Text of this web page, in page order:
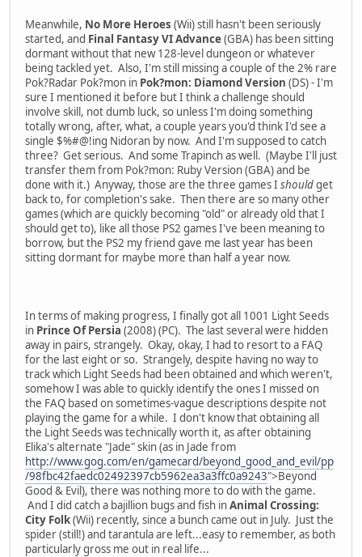
Meanwhile, No More Heroes (Wii) still hasn't been seriously
started, and Final Fantasy VI Advance(GBA) has been sitting
dormant without that new 128-level dungeon or whatever
being tackled yet. Also, I'm still missing a couple of the 2% rare
Pok?Radar Pok?mon in Pok?mon: Diamond Version (DS) - I'm
sure I mentioned it before but I think a challenge should
involve skill, not dumb luck, so unless I'm doing something
totally wrong, after, what, a couple years you'd think I'd see a
single $%#@!ing Nidoran by now. And I'm supposed to catch
three? Get serious. And some Trapinch as well. (Maybe I'll just
transfer them from Pok?mon: Ruby Version (GBA) and be
done with it.) Anyway, those are the three games I shouldget
back to, for completion's sake. Then there are so many other
games (which are quickly becoming "old" or already old that I
should get to), like all those PS2 games I've been meaning to
borrow, but the PS2 my friend gave me last year has been
sitting dormant for maybe more than half a year now.
In terms of making progress, I finally got all 1001 Light Seeds
in Prince Of Persia (2008) (PC). The last several were hidden
away in pairs, strangely. Okay, okay, I had to resort to a FAQ
for the last eight or so. Strangely, despite having no way to
track which Light Seeds had been obtained and which weren't,
somehow I was able to quickly identify the ones I missed on
the FAQ based on sometimes-vague descriptions despite not
playing the game for a while. I don't know that obtaining all
the Light Seeds was technically worth it, as after obtaining
Elika's alternate "Jade" skin (as in Jade from
http://www.gog.com/en/gamecard/beyond_good_and_evil/pp
/98fbc42faedc02492397cb5962ea3a3ffc0a9243">Beyond
Good & Evil), there was nothing more to do with the game.
And I did catch a bajillion bugs and fish inAnimal Crossing:
City Folk(Wii) recently, since a bunch came out in July. Just the
spider (still!) and tarantula are left...easy to remember, as both
particularly gross me out in real life...